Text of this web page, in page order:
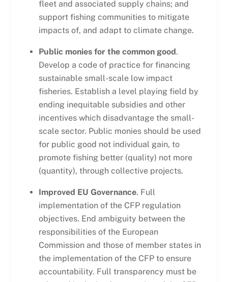
fleet and associated supply chains; and
support fishing communities to mitigate
impacts of, and adapt to climate change.
Public monies for the common good .
Develop a code of practice for financing
sustainable small-scale low impact
fisheries. Establish a level playing field by
ending inequitable subsidies and other
incentives which disadvantage the small-
scale sector. Public monies should be used
for public good not individual gain, to
promote fishing better (quality) not more
(quantity), through collective projects.
Improved EU Governance. Full
implementation of the CFP regulation
objectives. End ambiguity between the
responsibilities of the European
Commission and those of member states in
the implementation of the CFP to ensure
accountability. Full transparency must be